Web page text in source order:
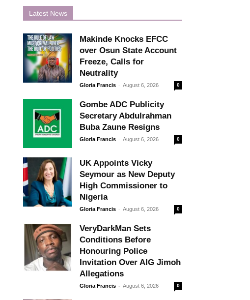
Latest News
Makinde Knocks EFCC
over Osun State Account
Freeze, Calls for
Neutrality
Gloria Francis - August 6, 2026 0
Gombe ADC Publicity
Secretary Abdulrahman
Buba Zaune Resigns
Gloria Francis - August 6, 2026 0
UK Appoints Vicky
Seymour as New Deputy
High Commissioner to
Nigeria
Gloria Francis - August 6, 2026 0
VeryDarkMan Sets
Conditions Before
Honouring Police
Invitation Over AIG Jimoh
Allegations
Gloria Francis - August 6, 2026 0